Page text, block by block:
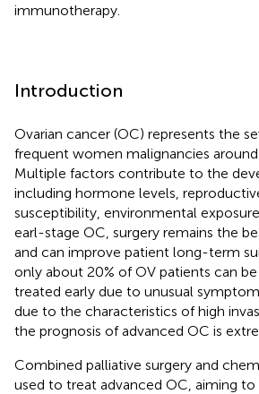
immunotherapy.
Introduction
Ovarian cancer (OC) represents the
frequent women malignancies
Multiple factors contribute to the
including hormone levels,
susceptibility, environmental
earl-stage OC, surgery remains the
and can improve patient long-term
only about 20% of OV patients can
treated early due to unusual
due to the characteristics of high
the prognosis of advanced OC is
Combined palliative surgery and
used to treat advanced OC, aiming